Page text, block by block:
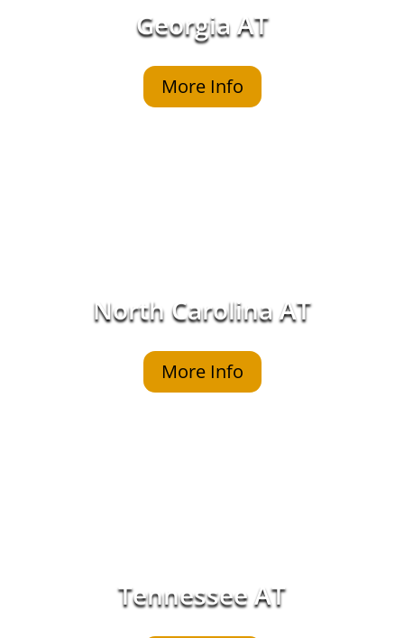
Georgia AT
More Info
North Carolina AT
More Info
Tennessee AT